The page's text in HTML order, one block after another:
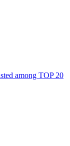
among TOP 20